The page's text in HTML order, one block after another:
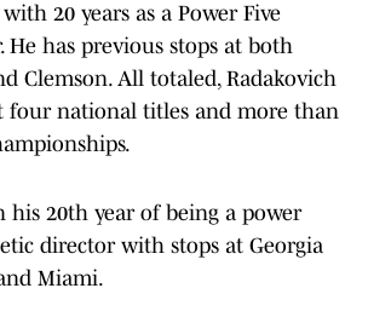
20 years as a Power Five
He has previous stops at both
Clemson. All totaled, Radakovich
four national titles and more than
his 20th year of being a power
director with stops at Georgia
Miami.